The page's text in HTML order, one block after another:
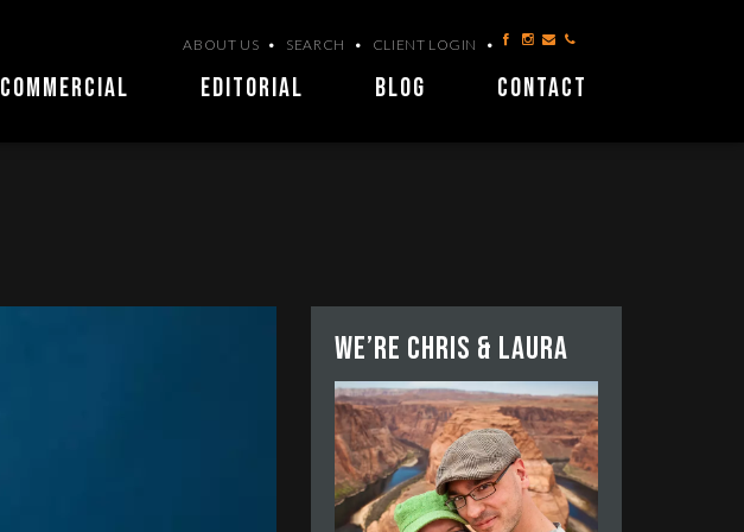
ABOUT US SEARCH CLIENT LOGIN
COMMERCIAL EDITORIAL BLOG CONTACT
We’re Chris & Laura